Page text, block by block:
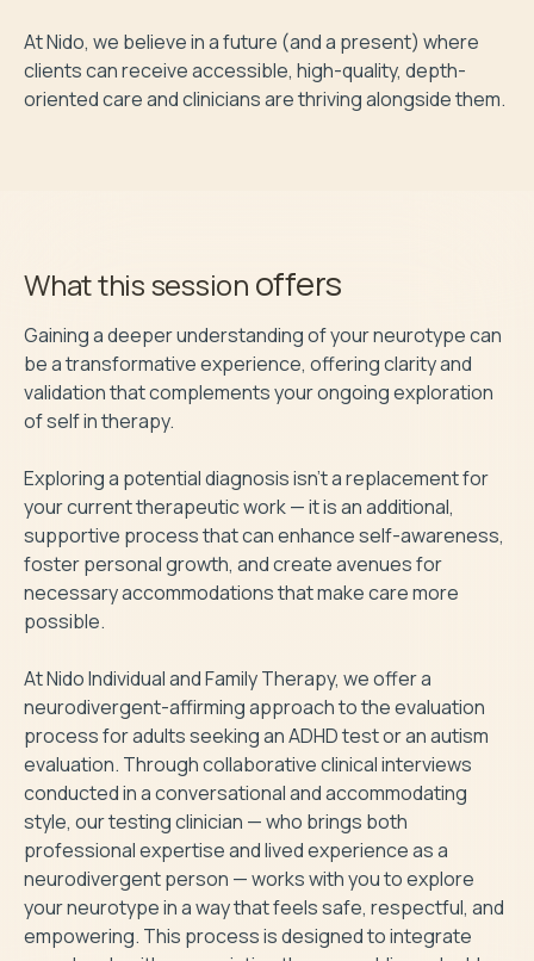
At Nido, we believe in a future (and a present) where
clients can receive accessible, high-quality, depth-
oriented care and clinicians are thriving alongside them.
What this session offers
Gaining a deeper understanding of your neurotype can
be a transformative experience, offering clarity and
validation that complements your ongoing exploration
of self in therapy.
Exploring a potential diagnosis isn’t a replacement for
your current therapeutic work — it is an additional,
supportive process that can enhance self-awareness,
foster personal growth, and create avenues for
necessary accommodations that make care more
possible.
At Nido Individual and Family Therapy, we offer a
neurodivergent-affirming approach to the evaluation
process for adults seeking an ADHD test or an autism
evaluation. Through collaborative clinical interviews
conducted in a conversational and accommodating
style, our testing clinician — who brings both
professional expertise and lived experience as a
neurodivergent person — works with you to explore
your neurotype in a way that feels safe, respectful, and
empowering. This process is designed to integrate